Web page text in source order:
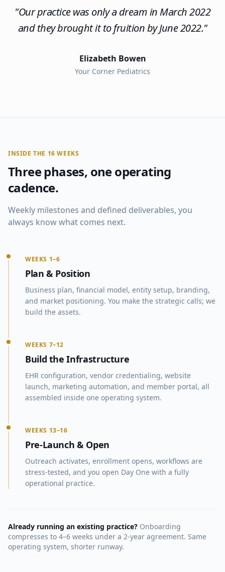
"Our practice was only a dream in March 2022
and they brought it to fruition by June 2022."
Elizabeth Bowen
Your Corner Pediatrics
INSIDE THE 16 WEEKS
Three phases, one operating
cadence.
Weekly milestones and defined deliverables, you
always know what comes next.
WEEKS 1–6
Plan & Position
Business plan, financial model, entity setup, branding,
and market positioning. You make the strategic calls; we
build the assets.
WEEKS 7–12
Build the Infrastructure
EHR configuration, vendor credentialing, website
launch, marketing automation, and member portal, all
assembled inside one operating system.
WEEKS 13–16
Pre-Launch & Open
Outreach activates, enrollment opens, workflows are
stress-tested, and you open Day One with a fully
operational practice.
Already running an existing practice? Onboarding
compresses to 4–6 weeks under a 2-year agreement. Same
operating system, shorter runway.